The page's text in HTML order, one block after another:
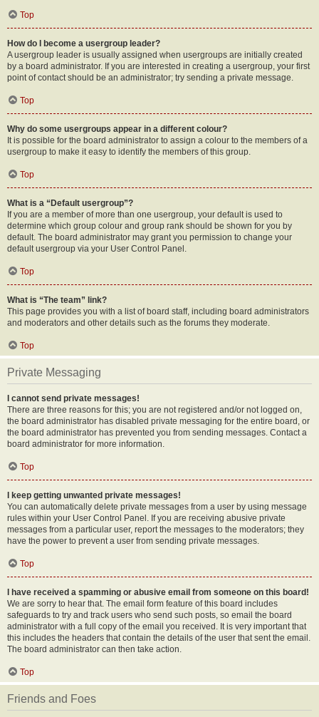
Top
How do I become a usergroup leader?
A usergroup leader is usually assigned when usergroups are initially created
by a board administrator. If you are interested in creating a usergroup, your first
point of contact should be an administrator; try sending a private message.
Top
Why do some usergroups appear in a different colour?
It is possible for the board administrator to assign a colour to the members of a
usergroup to make it easy to identify the members of this group.
Top
What is a “Default usergroup”?
If you are a member of more than one usergroup, your default is used to
determine which group colour and group rank should be shown for you by
default. The board administrator may grant you permission to change your
default usergroup via your User Control Panel.
Top
What is “The team” link?
This page provides you with a list of board staff, including board administrators
and moderators and other details such as the forums they moderate.
Top
Private Messaging
I cannot send private messages!
There are three reasons for this; you are not registered and/or not logged on,
the board administrator has disabled private messaging for the entire board, or
the board administrator has prevented you from sending messages. Contact a
board administrator for more information.
Top
I keep getting unwanted private messages!
You can automatically delete private messages from a user by using message
rules within your User Control Panel. If you are receiving abusive private
messages from a particular user, report the messages to the moderators; they
have the power to prevent a user from sending private messages.
Top
I have received a spamming or abusive email from someone on this board!
We are sorry to hear that. The email form feature of this board includes
safeguards to try and track users who send such posts, so email the board
administrator with a full copy of the email you received. It is very important that
this includes the headers that contain the details of the user that sent the email.
The board administrator can then take action.
Top
Friends and Foes